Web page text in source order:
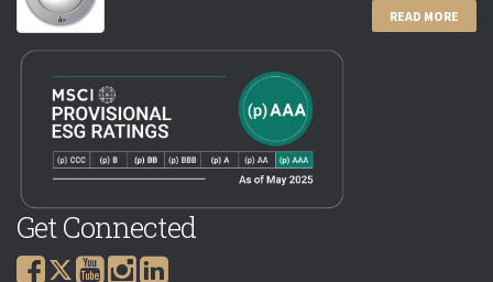
READ MORE
Get Connected